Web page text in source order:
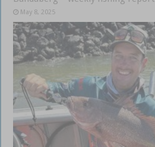
May 8, 2025